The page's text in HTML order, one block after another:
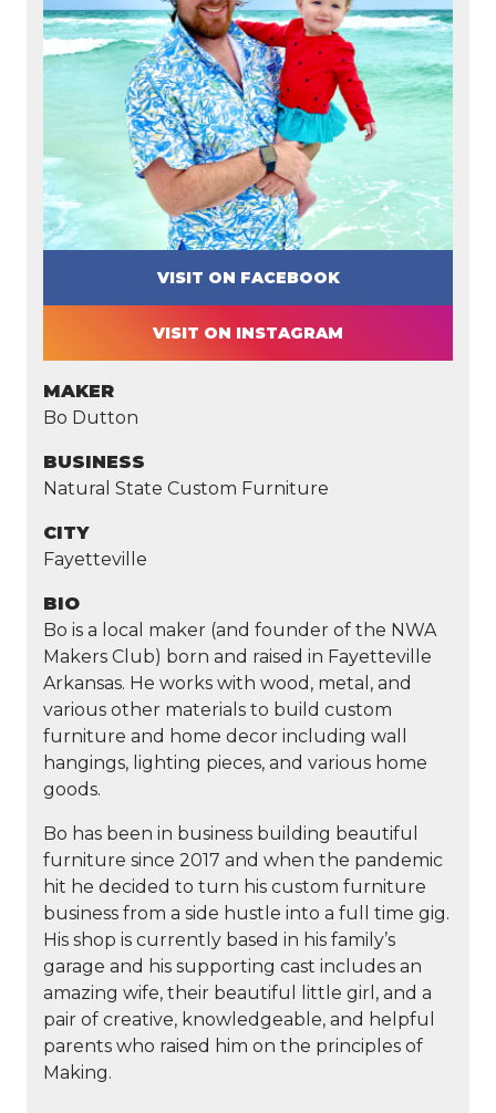
VISIT ON FACEBOOK
VISIT ON INSTAGRAM
MAKER
Bo Dutton
BUSINESS
Natural State Custom Furniture
CITY
Fayetteville
BIO
Bo is a local maker (and founder of the NWA
Makers Club) born and raised in Fayetteville
Arkansas. He works with wood, metal, and
various other materials to build custom
furniture and home decor including wall
hangings, lighting pieces, and various home
goods.
Bo has been in business building beautiful
furniture since 2017 and when the pandemic
hit he decided to turn his custom furniture
business from a side hustle into a full time gig.
His shop is currently based in his family’s
garage and his supporting cast includes an
amazing wife, their beautiful little girl, and a
pair of creative, knowledgeable, and helpful
parents who raised him on the principles of
Making.